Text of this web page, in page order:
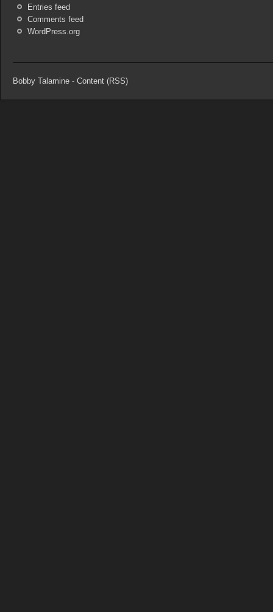
Entries feed
Comments feed
WordPress.org
Bobby Talamine - Content (RSS)